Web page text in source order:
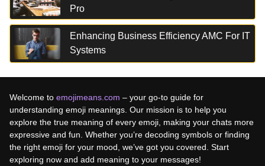
Pro
Enhancing Business Efficiency AMC For IT
Systems
Welcome to emojimeans.com – your go-to guide for
understanding emoji meanings. Our mission is to help you
explore the true meaning of every emoji, making your chats more
expressive and fun. Whether you’re decoding symbols or finding
the right emoji for your mood, we’ve got you covered. Start
exploring now and add meaning to your messages!